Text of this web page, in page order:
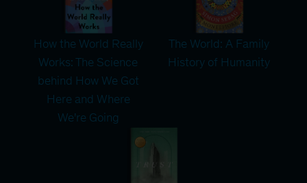
How the World Really
Works: The Science
behind How We Got
Here and Where
We're Going
The World: A Family
History of Humanity